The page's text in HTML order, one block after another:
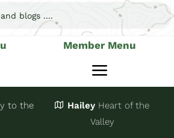
Member Menu
Toggle
to the
Hailey Heart of the
Valley